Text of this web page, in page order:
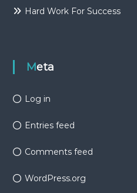
Hard Work For Success
Meta
Log in
Entries feed
Comments feed
WordPress.org